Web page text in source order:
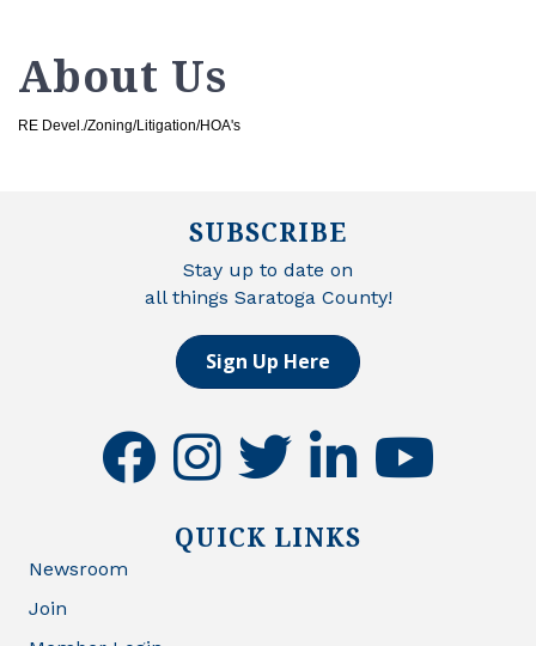
About Us
RE Devel./Zoning/Litigation/HOA's
SUBSCRIBE
Stay up to date on
all things Saratoga County!
Sign Up Here
facebookinstagramtwitter linkedinyoutube
QUICK LINKS
Newsroom
Join